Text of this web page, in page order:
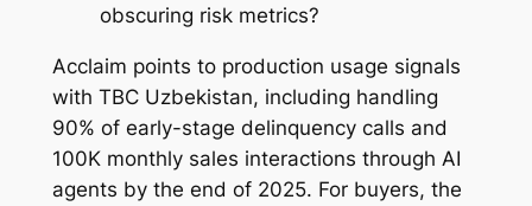
obscuring risk metrics?
Acclaim points to production usage signals
with TBC Uzbekistan, including handling
90% of early-stage delinquency calls and
100K monthly sales interactions through AI
agents by the end of 2025. For buyers, the